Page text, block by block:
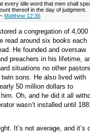
every idle word that men shall
thereof in the day of judgment.
~ Matthew 12:36
a congregation of 4,000
read around six books each
He founded and oversaw
preachers in his lifetime,
situations no other pastors
sons. He also lived with
50 million dollars to
Oh, and he did it all
wasn’t installed until
It’s not average, and it’s